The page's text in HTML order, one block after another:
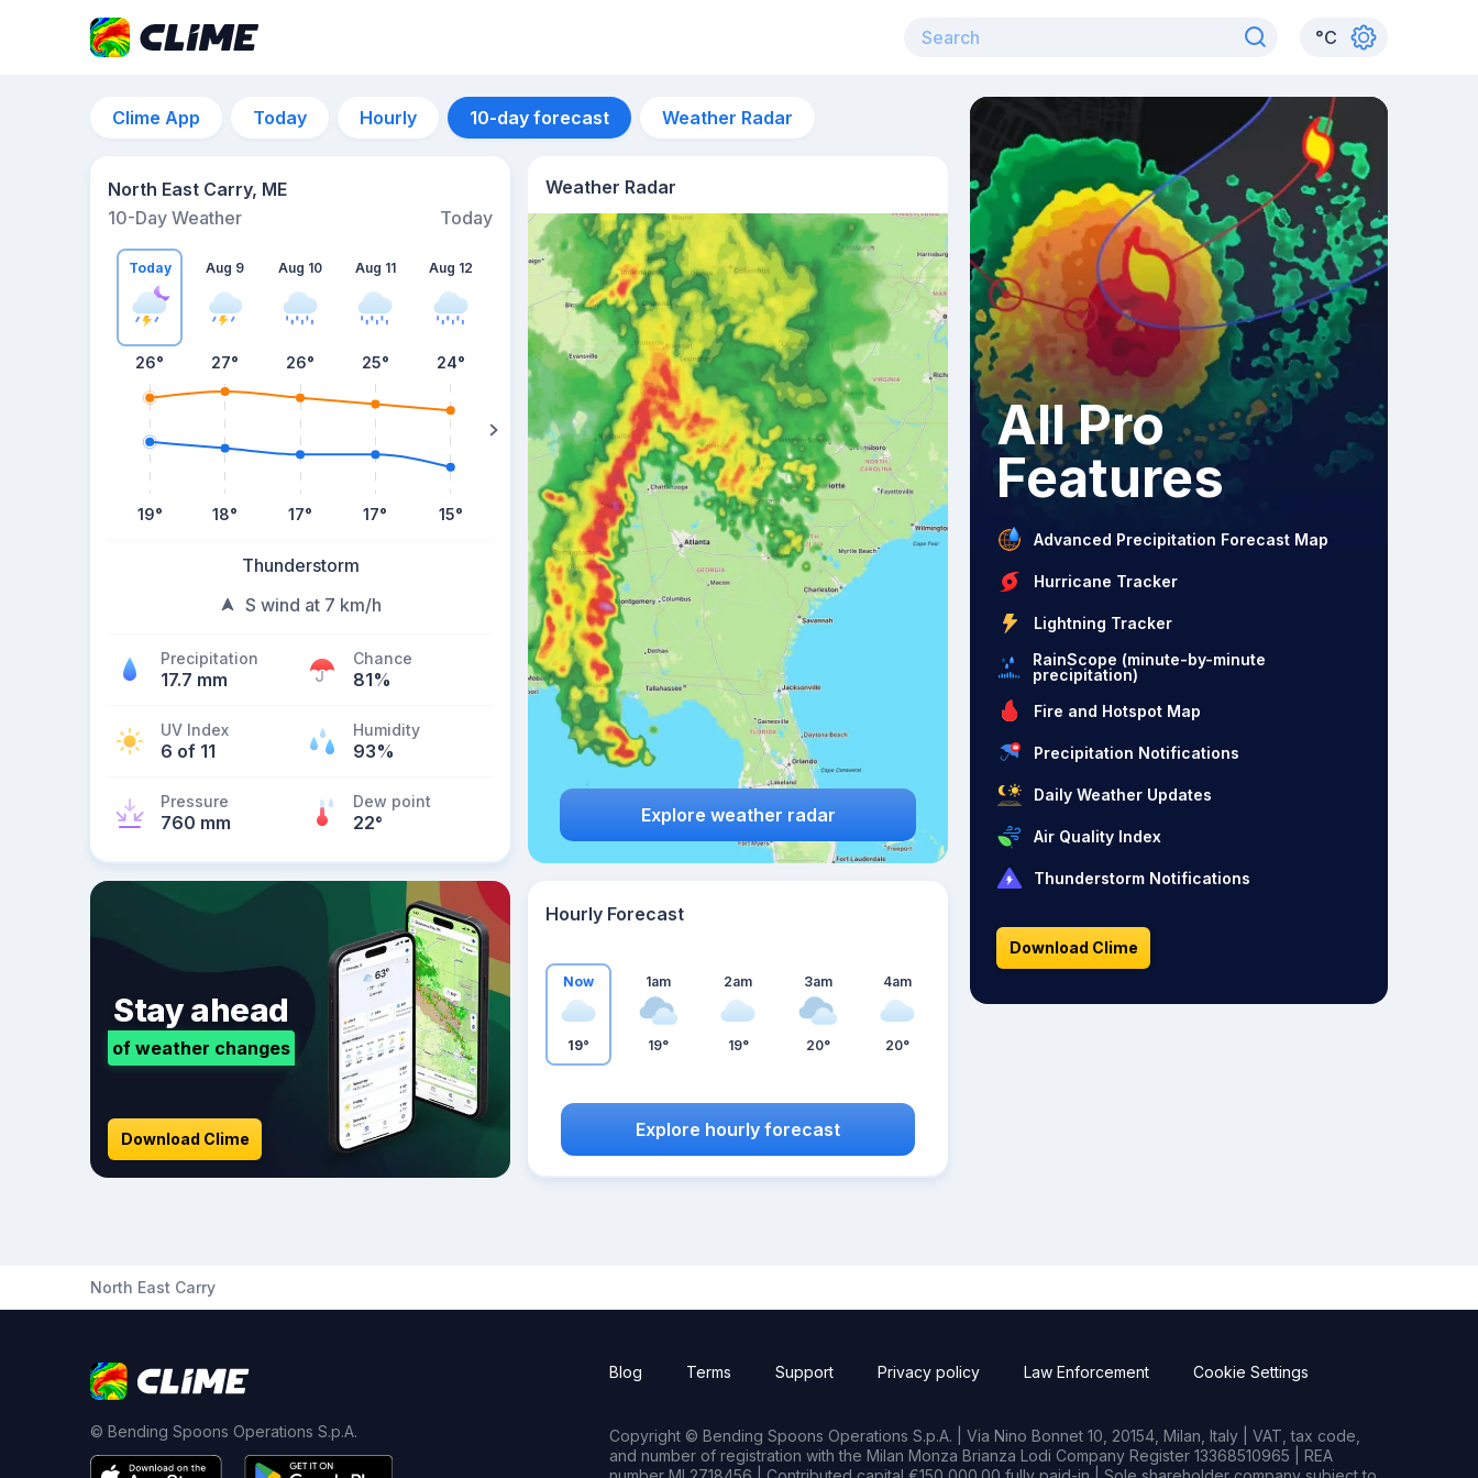
°C
Clime App Today Hourly 10-day forecast Weather Radar
North East Carry, ME
10-Day Weather
Today
Today
26°
19°
Aug 9
27°
18°
Aug 10
26°
17°
Aug 11
25°
17°
Aug 12
24°
15°
Aug 13
21°
Thunderstorm
S wind at 7 km/h
Precipitation
17.7 mm
Chance
81%
UV Index
6 of 11
Humidity
93%
Pressure
760 mm
Dew point
22°
Weather Radar
Explore weather radar
Stay ahead
of weather changes
Download Clime
Hourly Forecast
Now
19°
1am
19°
2am
19°
3am
20°
4am
20°
Explore hourly forecast
All Pro
Features
Advanced Precipitation Forecast Map
Hurricane Tracker
Lightning Tracker
RainScope (minute-by-minute
precipitation)
Fire and Hotspot Map
Precipitation Notifications
Daily Weather Updates
Air Quality Index
Thunderstorm Notifications
Download Clime
North East Carry
© Bending Spoons Operations S.p.A.
Blog Terms Support Privacy policy Law Enforcement Cookie Settings
Copyright © Bending Spoons Operations S.p.A. | Via Nino Bonnet 10, 20154, Milan, Italy | VAT, tax code,
and number of registration with the Milan Monza Brianza Lodi Company Register 13368510965 | REA